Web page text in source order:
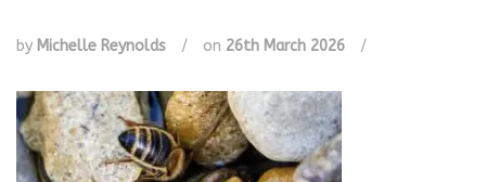
by Michelle Reynolds / on 26th March 2026 /